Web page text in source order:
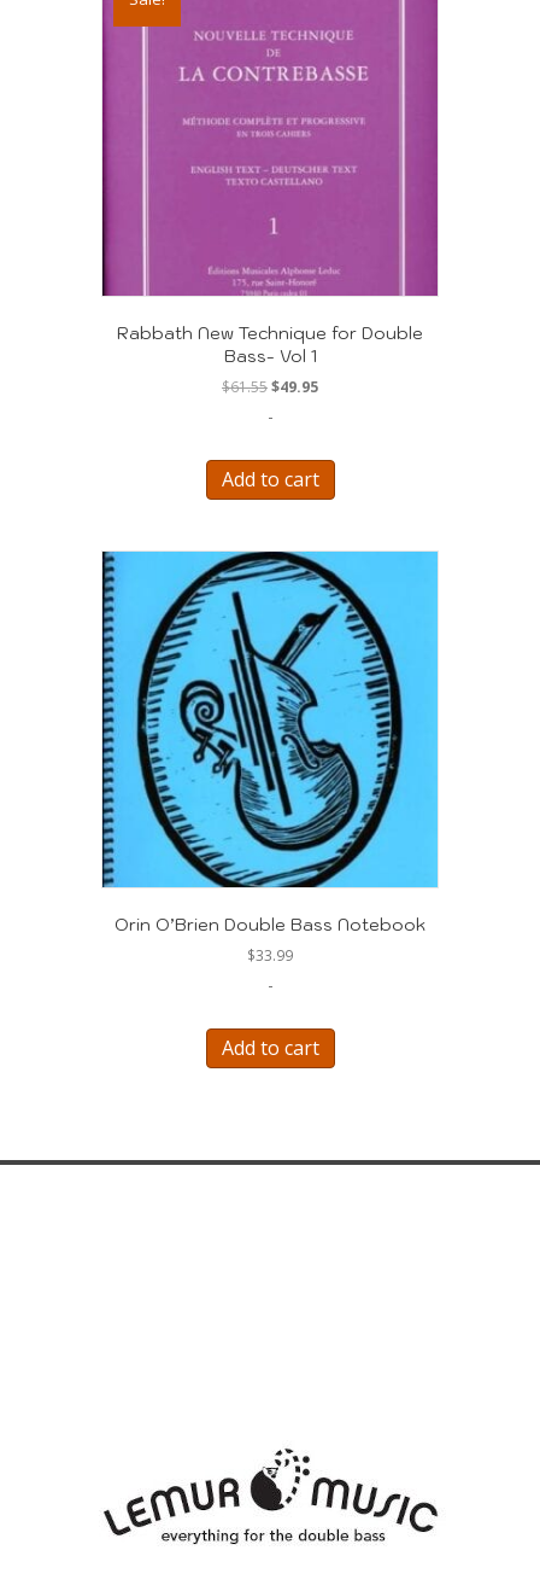
Rabbath New Technique for Double
Bass- Vol 1
$61.55Original
$49.95Current
-
Add to cart
Orin O’Brien Double Bass Notebook
$33.99
-
Add to cart